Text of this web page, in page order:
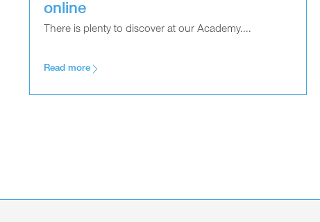
online
There is plenty to discover at our Academy....
Read more